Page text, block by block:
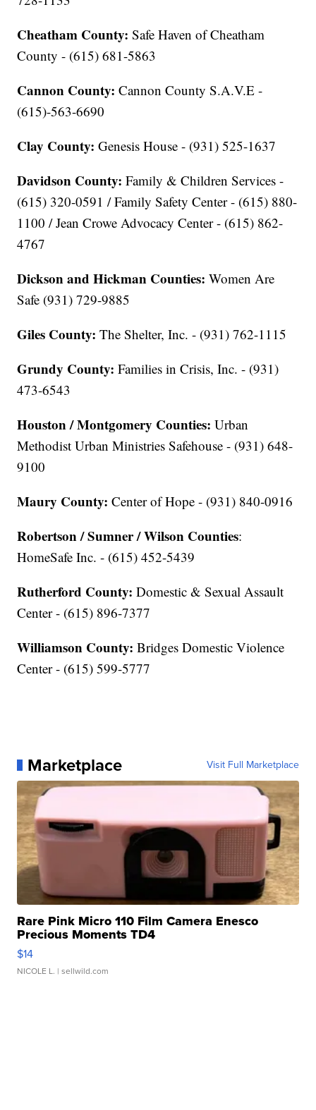
Cheatham County: Safe Haven of Cheatham
County - (615) 681-5863
Cannon County: Cannon County S.A.V.E -
(615)-563-6690
Clay County: Genesis House - (931) 525-1637
Davidson County: Family & Children Services -
(615) 320-0591 / Family Safety Center - (615) 880-
1100 / Jean Crowe Advocacy Center - (615) 862-
4767
Dickson and Hickman Counties: Women Are
Safe (931) 729-9885
Giles County: The Shelter, Inc. - (931) 762-1115
Grundy County: Families in Crisis, Inc. - (931)
473-6543
Houston / Montgomery Counties: Urban
Methodist Urban Ministries Safehouse - (931) 648-
9100
Maury County: Center of Hope - (931) 840-0916
Robertson / Sumner / Wilson Counties:
HomeSafe Inc. - (615) 452-5439
Rutherford County: Domestic & Sexual Assault
Center - (615) 896-7377
Williamson County: Bridges Domestic Violence
Center - (615) 599-5777
Marketplace Visit Full Marketplace
Rare Pink Micro 110 Film Camera Enesco
Precious Moments TD4
$14
NICOLE L. | sellwild.com